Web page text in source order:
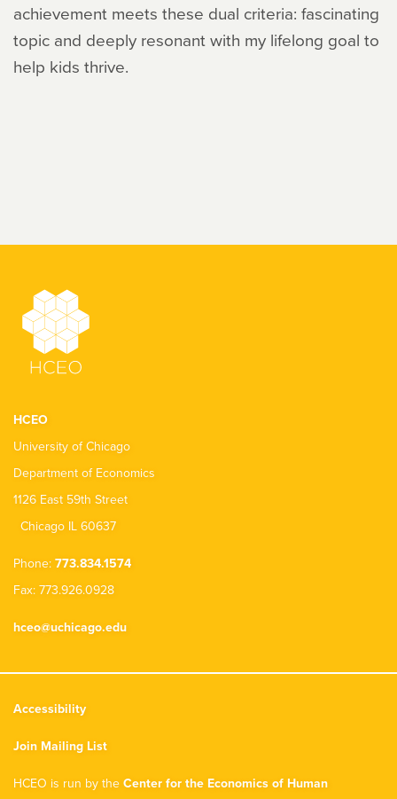
achievement meets these dual criteria: fascinating
topic and deeply resonant with my lifelong goal to
help kids thrive.
HCEO
University of Chicago
Department of Economics
1126 East 59th Street
Chicago IL 60637
Phone: 773.834.1574
Fax: 773.926.0928
hceo@uchicago.edu
Accessibility
Join Mailing List
HCEO is run by the Center for the Economics of Human